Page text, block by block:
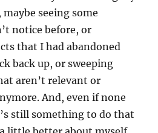
seeing some
notice before, or
that I had abandoned
back up, or sweeping
aren’t relevant or
And, even if none
still something to do that